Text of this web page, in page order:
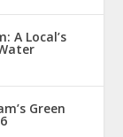
A Local’s
Green